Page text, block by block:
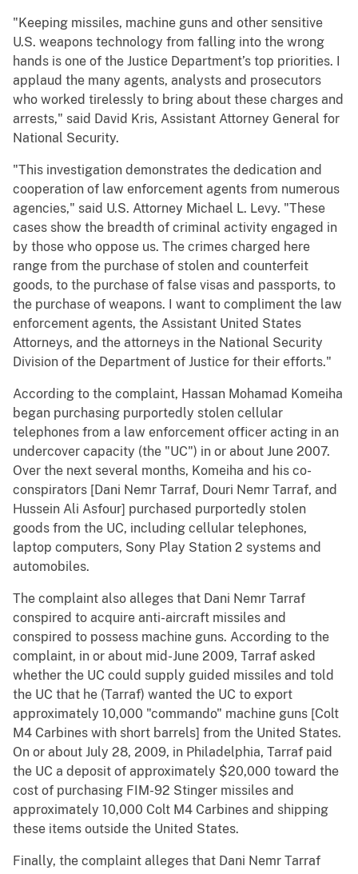
"Keeping missiles, machine guns and other sensitive
U.S. weapons technology from falling into the wrong
hands is one of the Justice Department’s top priorities. I
applaud the many agents, analysts and prosecutors
who worked tirelessly to bring about these charges and
arrests," said David Kris, Assistant Attorney General for
National Security.
"This investigation demonstrates the dedication and
cooperation of law enforcement agents from numerous
agencies," said U.S. Attorney Michael L. Levy. "These
cases show the breadth of criminal activity engaged in
by those who oppose us. The crimes charged here
range from the purchase of stolen and counterfeit
goods, to the purchase of false visas and passports, to
the purchase of weapons. I want to compliment the law
enforcement agents, the Assistant United States
Attorneys, and the attorneys in the National Security
Division of the Department of Justice for their efforts."
According to the complaint, Hassan Mohamad Komeiha
began purchasing purportedly stolen cellular
telephones from a law enforcement officer acting in an
undercover capacity (the "UC") in or about June 2007.
Over the next several months, Komeiha and his co-
conspirators [Dani Nemr Tarraf, Douri Nemr Tarraf, and
Hussein Ali Asfour] purchased purportedly stolen
goods from the UC, including cellular telephones,
laptop computers, Sony Play Station 2 systems and
automobiles.
The complaint also alleges that Dani Nemr Tarraf
conspired to acquire anti-aircraft missiles and
conspired to possess machine guns. According to the
complaint, in or about mid-June 2009, Tarraf asked
whether the UC could supply guided missiles and told
the UC that he (Tarraf) wanted the UC to export
approximately 10,000 "commando" machine guns [Colt
M4 Carbines with short barrels] from the United States.
On or about July 28, 2009, in Philadelphia, Tarraf paid
the UC a deposit of approximately $20,000 toward the
cost of purchasing FIM-92 Stinger missiles and
approximately 10,000 Colt M4 Carbines and shipping
these items outside the United States.
Finally, the complaint alleges that Dani Nemr Tarraf